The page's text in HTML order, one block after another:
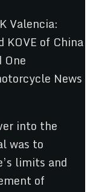
into the
was to
limits and
of